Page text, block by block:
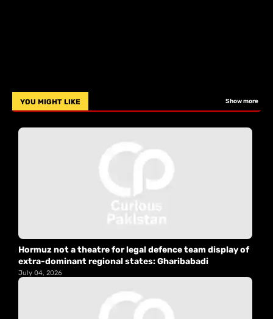
YOU MIGHT LIKE Show more
Hormuz not a theatre for legal defence team display of
extra-dominant regional states: Gharibabadi
July 04, 2026